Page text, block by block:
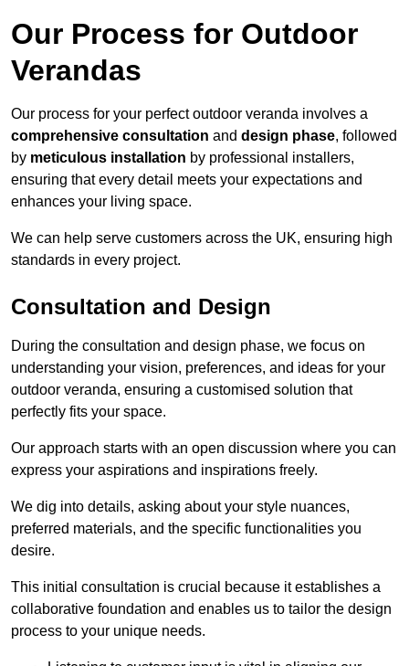
Our Process for Outdoor
Verandas
Our process for your perfect outdoor veranda involves a
comprehensive consultation and design phase, followed
by meticulous installation by professional installers,
ensuring that every detail meets your expectations and
enhances your living space.
We can help serve customers across the UK, ensuring high
standards in every project.
Consultation and Design
During the consultation and design phase, we focus on
understanding your vision, preferences, and ideas for your
outdoor veranda, ensuring a customised solution that
perfectly fits your space.
Our approach starts with an open discussion where you can
express your aspirations and inspirations freely.
We dig into details, asking about your style nuances,
preferred materials, and the specific functionalities you
desire.
This initial consultation is crucial because it establishes a
collaborative foundation and enables us to tailor the design
process to your unique needs.